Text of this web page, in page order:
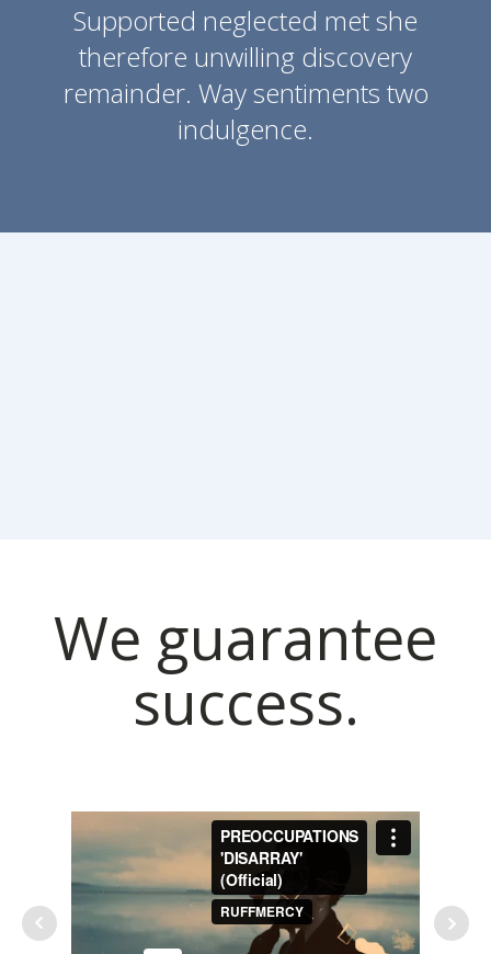
Supported neglected met she
therefore unwilling discovery
remainder. Way sentiments two
indulgence.
We guarantee
success.